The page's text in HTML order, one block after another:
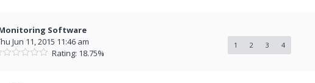
Monitoring Software
1 2 3 4
Jun 11, 2015 11:46 am
Rating: 18.75%